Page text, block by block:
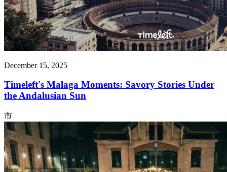
December 15, 2025
Timeleft's Malaga Moments: Savory Stories Under
the Andalusian Sun
市